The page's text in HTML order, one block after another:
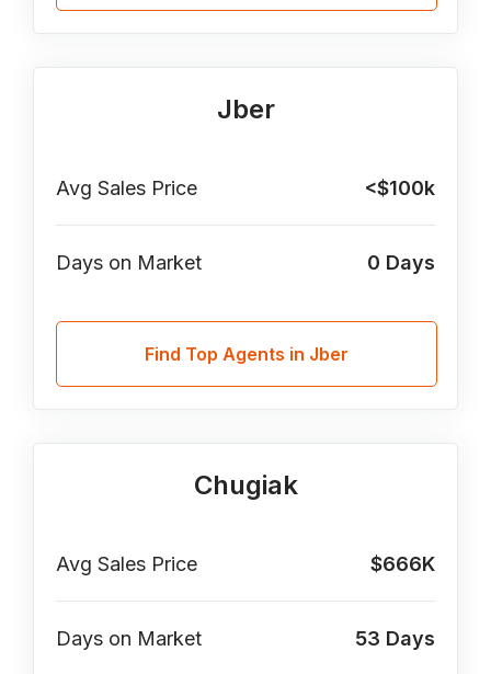
Jber
Avg Sales Price <$100k
Days on Market 0 Days
Find Top Agents in Jber
Chugiak
Avg Sales Price $666K
Days on Market 53 Days